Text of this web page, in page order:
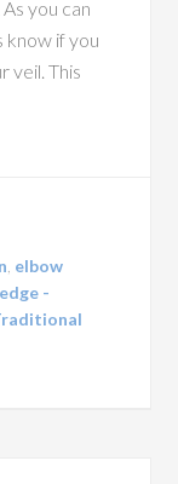
you can
if you
veil. This
elbow
-